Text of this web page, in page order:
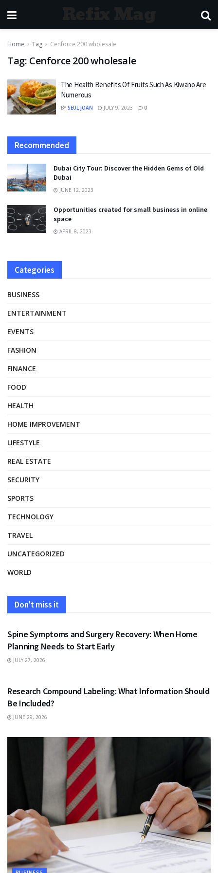
Home Tag Cenforce 200 wholesale
Tag: Cenforce 200 wholesale
The Health Benefits Of Fruits Such As Kiwano Are
Numerous
BY SEUL JOAN JULY 9, 2023 0
Recommended
Dubai City Tour: Discover the Hidden Gems of Old
Dubai
JUNE 12, 2023
Opportunities created for small business in online
space
APRIL 8, 2023
Categories
BUSINESS
ENTERTAINMENT
EVENTS
FASHION
FINANCE
FOOD
HEALTH
HOME IMPROVEMENT
LIFESTYLE
REAL ESTATE
SECURITY
SPORTS
TECHNOLOGY
TRAVEL
UNCATEGORIZED
WORLD
Don't miss it
HEALTH
Spine Symptoms and Surgery Recovery: When Home
Planning Needs to Start Early
JULY 27, 2026
Research Compound Labeling: What Information Should
Be Included?
JUNE 29, 2026